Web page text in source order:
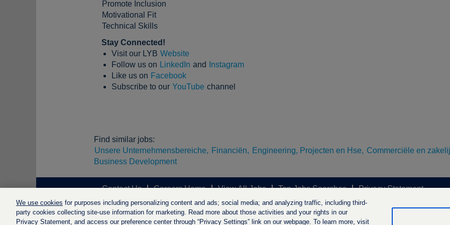
Promote Inclusion
Motivational Fit
Technical Skills
Stay Connected!
Visit our LYB Website
Follow us on LinkedIn and
Instagram
Like us on Facebook
Subscribe to our YouTube channel
Find similar jobs:
Unsere Unternehmensbereiche, Financiën, Engineering, Projecten en Hse, Commerciële en
Business Development
Contact Us Careers Home View All Jobs Top Jobs Searches Privacy Statement
We use cookies for purposes including personalizing content and ads; social media; and analyzing traffic, including third-
party cookies collecting site-use information for marketing. Read more about those activities and your rights in our
Privacy Statement, and access our preference center through “Privacy Settings” link on our webpage. To learn more, visit